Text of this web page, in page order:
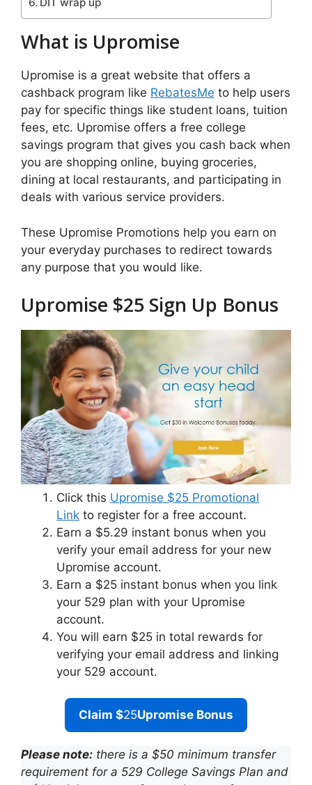
What is Upromise
Upromise is a great website that offers a
cashback program like RebatesMe to help users
pay for specific things like student loans, tuition
fees, etc. Upromise offers a free college
savings program that gives you cash back when
you are shopping online, buying groceries,
dining at local restaurants, and participating in
deals with various service providers.
These Upromise Promotions help you earn on
your everyday purchases to redirect towards
any purpose that you would like.
Upromise $25 Sign Up Bonus
Click this Upromise $25 Promotional
Link to register for a free account.
Earn a $5.29 instant bonus when you
verify your email address for your new
Upromise account.
Earn a $25 instant bonus when you link
your 529 plan with your Upromise
account.
You will earn $25 in total rewards for
verifying your email address and linking
your 529 account.
Claim $25Upromise Bonus
Please note: there is a $50 minimum transfer
requirement for a 529 College Savings Plan and